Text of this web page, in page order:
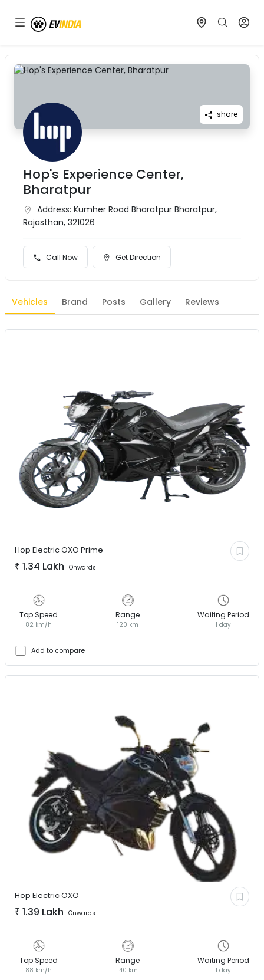
share
Hop's Experience Center,
Bharatpur
Address: Kumher Road Bharatpur Bharatpur,
Rajasthan, 321026
Call Now Get Direction
Vehicles Brand Posts Gallery Reviews
Hop ElectricOXO Prime
₹ 1.34 Lakh Onwards
Top Speed
82 km/h
Range
120 km
Waiting Period
1 day
Add to compare
Hop ElectricOXO
₹ 1.39 Lakh Onwards
Top Speed
88 km/h
Range
140 km
Waiting Period
1 day